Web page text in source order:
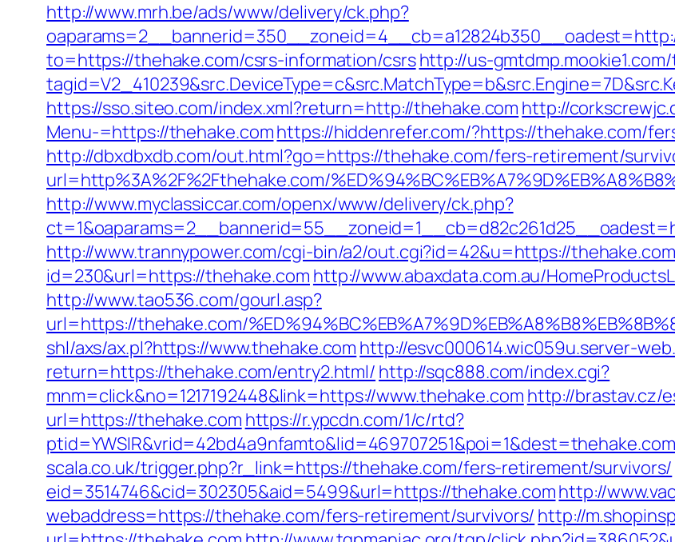
http://www.mrh.be/ads/www/delivery/ck.php?
to=https://thehake.com/csrs-information/csrshttp://us-
https://sso.siteo.com/index.xml?return=http://thehake.com http://
Menu-=https://thehake.comhttps://hiddenrefer.com/?https://thehake.com/
http://dbxdbxdb.com/out.html?go=https://thehake.com/fers-retirement/
url=http%3A%2F%2Fthehake.com/
http://www.myclassiccar.com/openx/www/delivery/ck.php?
http://www.trannypower.com/cgi-bin/a2/out.cgi?id=42&u=https://thehake.com
id=230&url=https://thehake.com http://www.abaxdata.com.au/
http://www.tao536.com/gourl.asp?
url=https://thehake.com/
shl/axs/ax.pl?https://www.thehake.com http://esvc000614.wic059u.server-
return=https://thehake.com/entry2.html/ http://sqc888.com/index.cgi?
mnm=click&no=1217192448&link=https://www.thehake.com http://brastav.cz/
url=https://thehake.com https://r.ypcdn.com/1/c/rtd?
scala.co.uk/trigger.php?r_link=https://thehake.com/fers-retirement/survivors/
eid=3514746&cid=302305&aid=5499&url=https://thehake.comhttp://
webaddress=https://thehake.com/fers-retirement/survivors/ http://